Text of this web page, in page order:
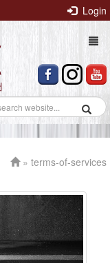
Login
» terms-of-services